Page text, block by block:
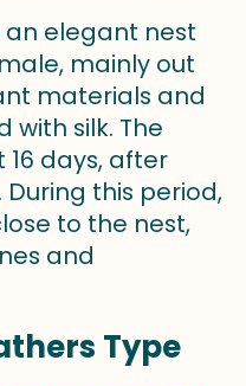
an elegant nest
mainly out
materials and
with silk. The
days, after
this period,
to the nest,
and
Type